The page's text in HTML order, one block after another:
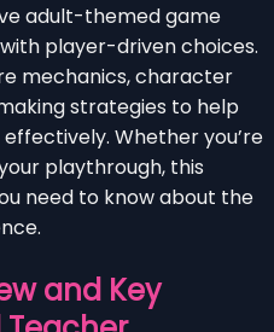
adult-themed game
player-driven choices.
mechanics, character
strategies to help
Whether you’re
playthrough, this
need to know about the
and Key